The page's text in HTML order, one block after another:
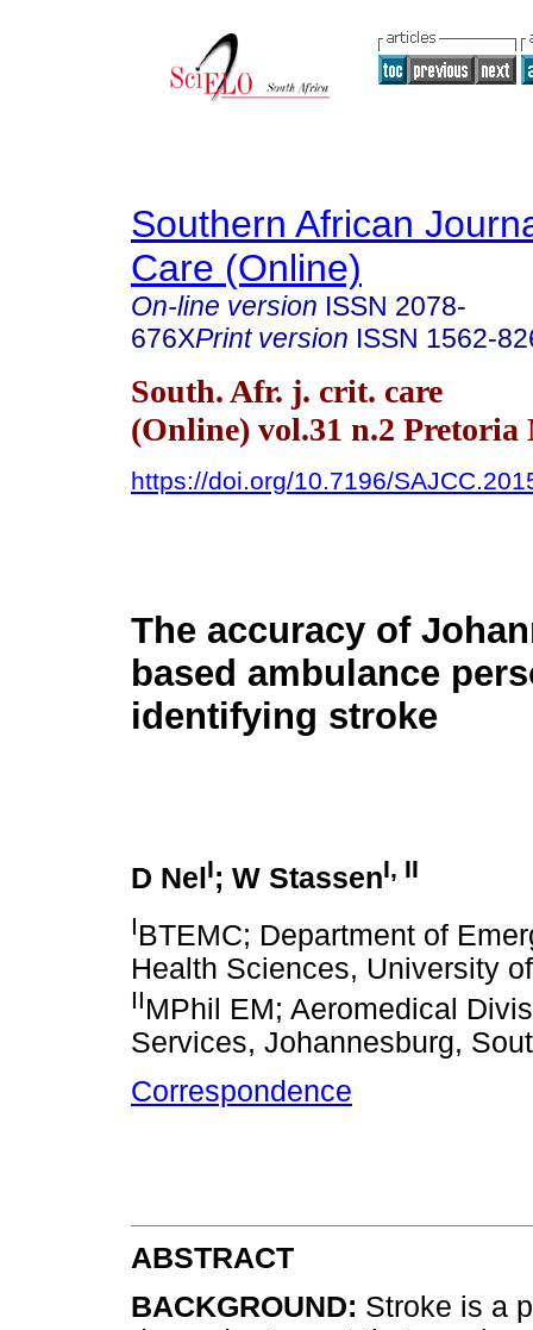
Southern African
Care (Online)
On-line version ISSN 2078-
676XPrint version ISSN 1562-
South. Afr. j. crit. care
(Online) vol.31 n.2 Pretoria
https://doi.org/10.7196/
The accuracy of
based ambulance
identifying stroke
D Nel I; W StassenI, II
IBTEMC; Department of
Health Sciences, University
IIMPhil EM; Aeromedical
Services, Johannesburg,
Correspondence
ABSTRACT
BACKGROUND: Stroke is a